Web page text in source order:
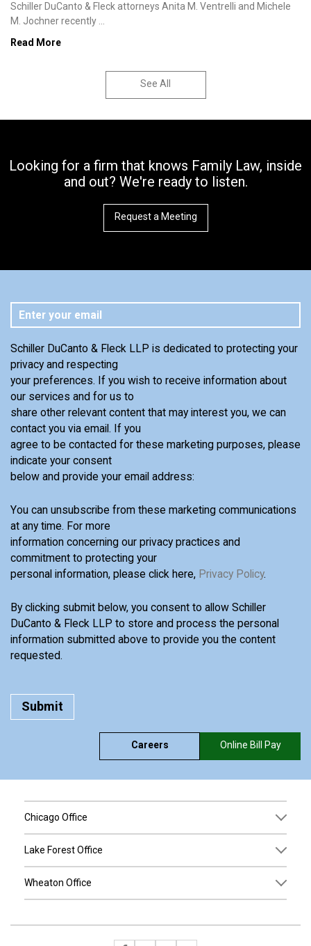
Schiller DuCanto & Fleck attorneys Anita M. Ventrelli and Michele
M. Jochner recently ...
Read More
See All
Looking for a firm that knows Family Law, inside
and out? We're ready to listen.
Request a Meeting
Schiller DuCanto & Fleck LLP is dedicated to protecting your
privacy and respecting
your preferences. If you wish to receive information about
our services and for us to
share other relevant content that may interest you, we can
contact you via email. If you
agree to be contacted for these marketing purposes, please
indicate your consent
below and provide your email address:
You can unsubscribe from these marketing communications
at any time. For more
information concerning our privacy practices and
commitment to protecting your
personal information, please click here, Privacy Policy.
By clicking submit below, you consent to allow Schiller
DuCanto & Fleck LLP to store and process the personal
information submitted above to provide you the content
requested.
Careers Online Bill Pay
Chicago Office
Lake Forest Office
Wheaton Office